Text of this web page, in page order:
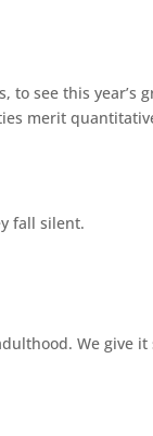
see this year’s
merit
fall silent.
We give